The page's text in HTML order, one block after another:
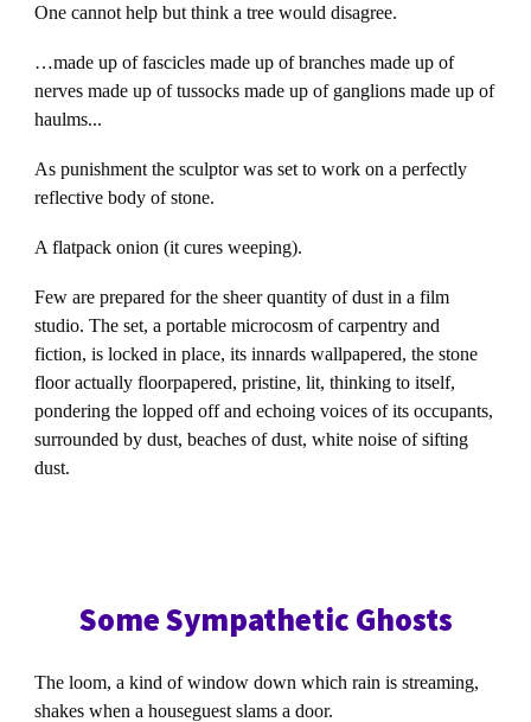
One cannot help but think a tree would disagree.
…made up of fascicles made up of branches made up of
nerves made up of tussocks made up of ganglions made up of
haulms...
As punishment the sculptor was set to work on a perfectly
reflective body of stone.
A flatpack onion (it cures weeping).
Few are prepared for the sheer quantity of dust in a film
studio. The set, a portable microcosm of carpentry and
fiction, is locked in place, its innards wallpapered, the stone
floor actually floorpapered, pristine, lit, thinking to itself,
pondering the lopped off and echoing voices of its occupants,
surrounded by dust, beaches of dust, white noise of sifting
dust.
Some Sympathetic Ghosts
The loom, a kind of window down which rain is streaming,
shakes when a houseguest slams a door.